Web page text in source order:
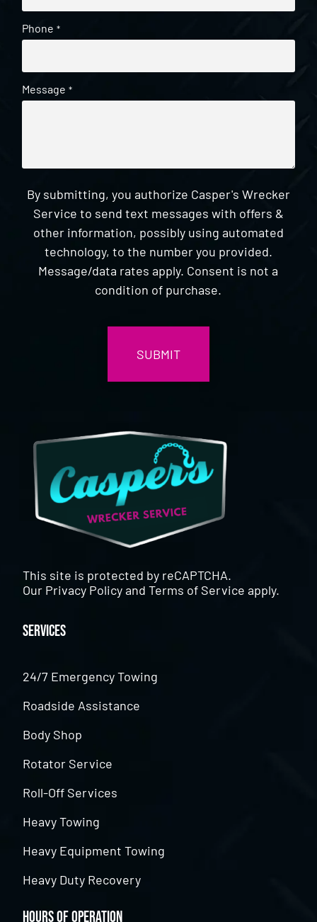
Phone *
Message *
By submitting, you authorize Casper's Wrecker
Service to send text messages with offers &
other information, possibly using automated
technology, to the number you provided.
Message/data rates apply. Consent is not a
condition of purchase.
This site is protected by reCAPTCHA.
Our Privacy PolicyandTerms of Service apply.
Services
24/7 Emergency Towing
Roadside Assistance
Body Shop
Rotator Service
Roll-Off Services
Heavy Towing
Heavy Equipment Towing
Heavy Duty Recovery
Hours of Operation